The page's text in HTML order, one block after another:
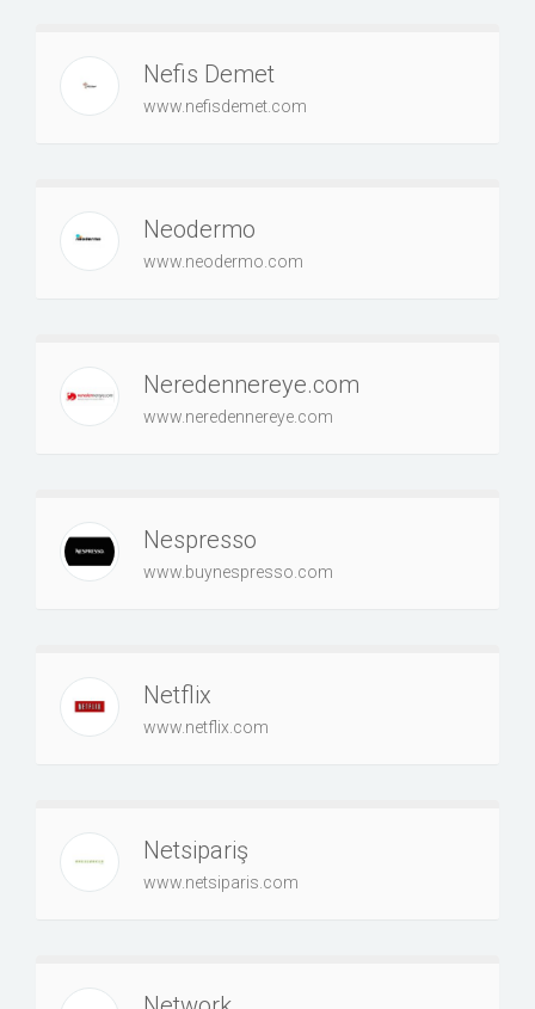
Nefis Demet
www.nefisdemet.com
Neodermo
www.neodermo.com
Neredennereye.com
www.neredennereye.com
Nespresso
www.buynespresso.com
Netflix
www.netflix.com
Netsipariş
www.netsiparis.com